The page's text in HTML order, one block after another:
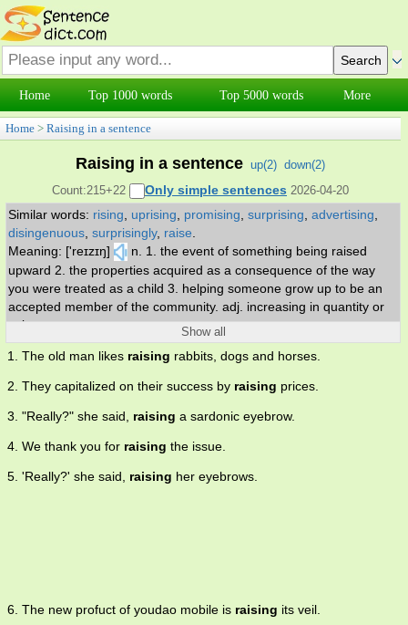
Home Top 1000 words Top 5000 words More
Home > Raising in a sentence
Raising in a sentence up(2) down(2)
Count:215+22
Only simple sentences 2026-04-20
Similar words: rising uprising promising surprising advertising
disingenuous surprisingly, raise
Meaning: ['reɪzɪŋ]
n. 1. the event of something being raised
upward 2. the properties acquired as a consequence of the way
you were treated as a child 3. helping someone grow up to be an
accepted member of the community. adj. increasing in quantity or
value.
Show all
1. The old man likes raising rabbits, dogs and horses.
2. They capitalized on their success by raising prices.
3. "Really?" she said, raising a sardonic eyebrow.
4. We thank you for raising the issue.
5. 'Really?' she said, raising her eyebrows.
6. The new profuct of youdao mobile is raising its veil.